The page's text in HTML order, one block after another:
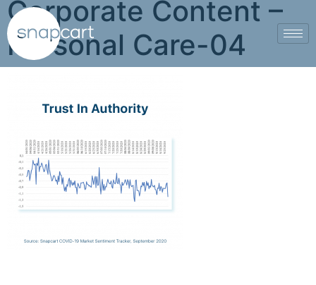
Corporate Content –
Personal Care-04